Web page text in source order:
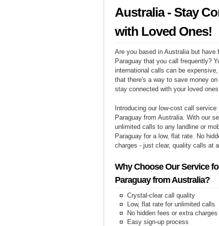
Australia - Stay
with Loved Ones!
Are you based in Australia but have
Paraguay that you call frequently?
international calls can be
that there's a way to save money
stay connected with your loved
Introducing our low-cost call
Paraguay from Australia. With our
unlimited calls to any landline or
Paraguay for a low, flat rate. No
charges - just clear, quality calls at
Why Choose Our Service
Paraguay from Australia?
Crystal-clear call quality
Low, flat rate for unlimited calls
No hidden fees or extra charges
Easy sign-up process